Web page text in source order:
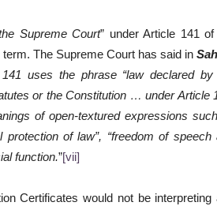
Supreme Court” under Article 141
The Supreme Court has said in
uses the phrase “law declared by
or the Constitution … under Article
of open-textured expressions
of law”, “freedom of speech
function.”[vii]
Certificates would not be interpreting